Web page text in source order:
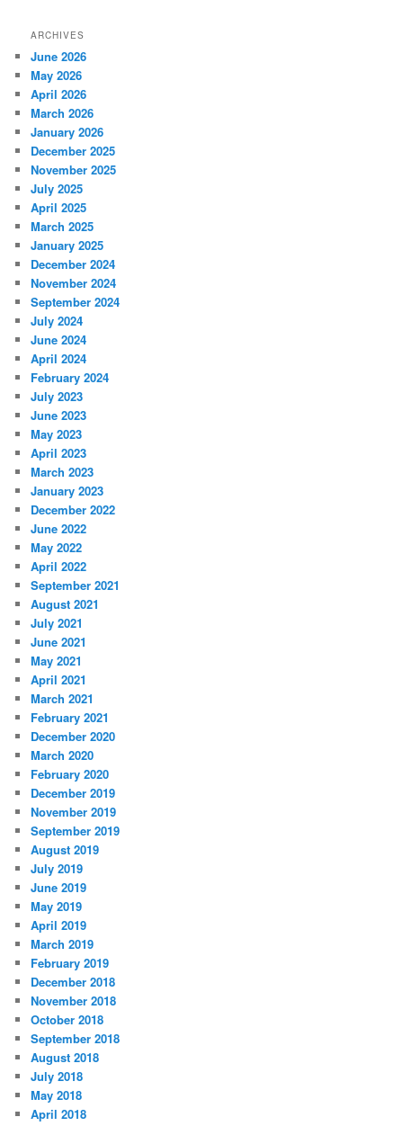
ARCHIVES
June 2026
May 2026
April 2026
March 2026
January 2026
December 2025
November 2025
July 2025
April 2025
March 2025
January 2025
December 2024
November 2024
September 2024
July 2024
June 2024
April 2024
February 2024
July 2023
June 2023
May 2023
April 2023
March 2023
January 2023
December 2022
June 2022
May 2022
April 2022
September 2021
August 2021
July 2021
June 2021
May 2021
April 2021
March 2021
February 2021
December 2020
March 2020
February 2020
December 2019
November 2019
September 2019
August 2019
July 2019
June 2019
May 2019
April 2019
March 2019
February 2019
December 2018
November 2018
October 2018
September 2018
August 2018
July 2018
May 2018
April 2018